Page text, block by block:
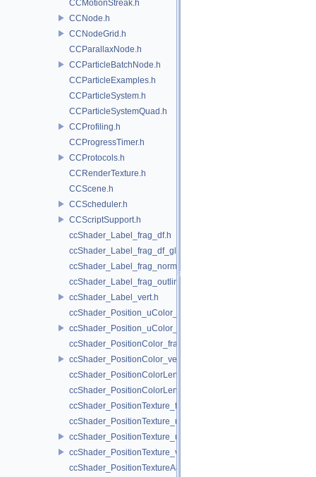
CCMotionStreak.h
CCNode.h
CCNodeGrid.h
CCParallaxNode.h
CCParticleBatchNode.h
CCParticleExamples.h
CCParticleSystem.h
CCParticleSystemQuad.h
CCProfiling.h
CCProgressTimer.h
CCProtocols.h
CCRenderTexture.h
CCScene.h
CCScheduler.h
CCScriptSupport.h
ccShader_Label_frag_df.h
ccShader_Label_frag_df_glow.h
ccShader_Label_frag_normal.h
ccShader_Label_frag_outline.h
ccShader_Label_vert.h
ccShader_Position_uColor_frag.h
ccShader_Position_uColor_vert.h
ccShader_PositionColor_frag.h
ccShader_PositionColor_vert.h
ccShader_PositionColorLengthTexture_frag.h
ccShader_PositionColorLengthTexture_vert.h
ccShader_PositionTexture_frag.h
ccShader_PositionTexture_uColor_frag.h
ccShader_PositionTexture_uColor_vert.h
ccShader_PositionTexture_vert.h
ccShader_PositionTextureA8Color_frag.h